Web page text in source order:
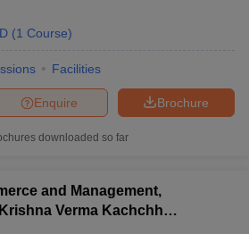
(1 Course)
Facilities
Brochure
Enquire
downloaded so far
and Management,
Verma Kachchh